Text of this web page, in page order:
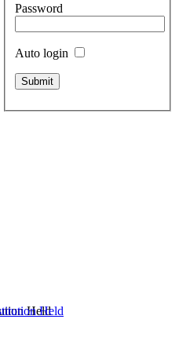
Password
Auto login
Held